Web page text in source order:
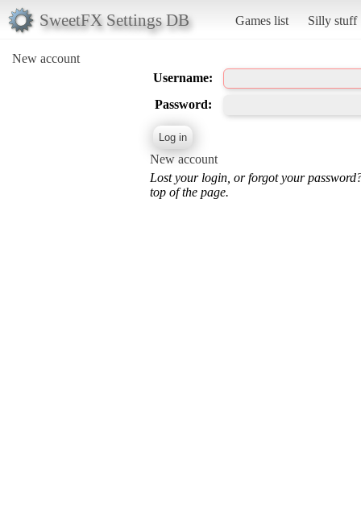
SweetFX Settings DB Games list Silly stuff
New account
Username:
Password:
New account
Lost your login, or forgot your
top of the page.